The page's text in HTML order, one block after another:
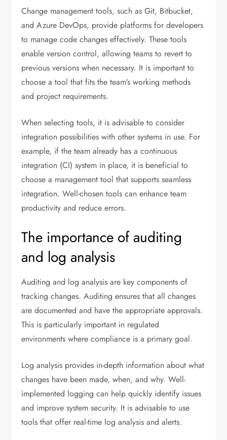
Change management tools, such as Git, Bitbucket,
and Azure DevOps, provide platforms for developers
to manage code changes effectively. These tools
enable version control, allowing teams to revert to
previous versions when necessary. It is important to
choose a tool that fits the team’s working methods
and project requirements.
When selecting tools, it is advisable to consider
integration possibilities with other systems in use. For
example, if the team already has a continuous
integration (CI) system in place, it is beneficial to
choose a management tool that supports seamless
integration. Well-chosen tools can enhance team
productivity and reduce errors.
The importance of auditing
and log analysis
Auditing and log analysis are key components of
tracking changes. Auditing ensures that all changes
are documented and have the appropriate approvals.
This is particularly important in regulated
environments where compliance is a primary goal.
Log analysis provides in-depth information about what
changes have been made, when, and why. Well-
implemented logging can help quickly identify issues
and improve system security. It is advisable to use
tools that offer real-time log analysis and alerts.